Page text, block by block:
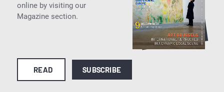
online by visiting our
Magazine section.
READ SUBSCRIBE